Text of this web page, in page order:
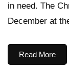
in need. The
December at
Read More